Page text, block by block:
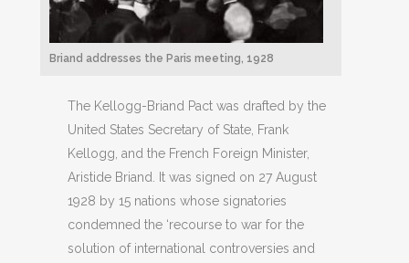
Briand addresses the Paris meeting, 1928
The Kellogg-Briand Pact was drafted by the
United States Secretary of State, Frank
Kellogg, and the French Foreign Minister,
Aristide Briand. It was signed on 27 August
1928 by 15 nations whose signatories
condemned the ‘recourse to war for the
solution of international controversies and